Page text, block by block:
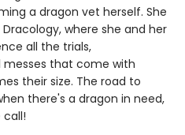
a dragon vet herself. She
where she and her
all the trials,
messes that come with
their size. The road to
there's a dragon in need,
call!